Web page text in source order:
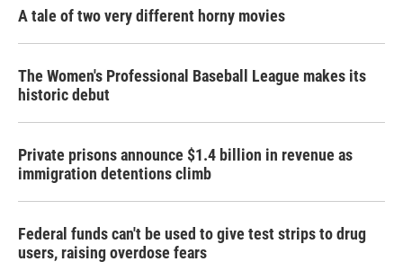
A tale of two very different horny movies
The Women's Professional Baseball League makes its
historic debut
Private prisons announce $1.4 billion in revenue as
immigration detentions climb
Federal funds can't be used to give test strips to drug
users, raising overdose fears